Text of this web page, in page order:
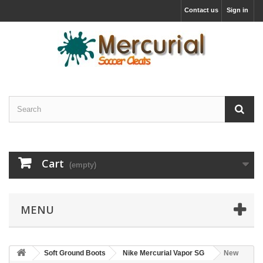
Sign in
Contact us
Cart (empty)
MENU
Soft Ground Boots Nike Mercurial Vapor SG
New